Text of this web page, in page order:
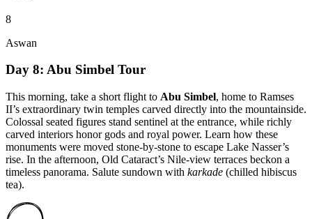
8
Aswan
Day 8: Abu Simbel Tour
This morning, take a short flight to Abu Simbel, home to Ramses
II’s extraordinary twin temples carved directly into the mountainside.
Colossal seated figures stand sentinel at the entrance, while richly
carved interiors honor gods and royal power. Learn how these
monuments were moved stone-by-stone to escape Lake Nasser’s
rise. In the afternoon, Old Cataract’s Nile-view terraces beckon a
timeless panorama. Salute sundown with karkade (chilled hibiscus
tea).